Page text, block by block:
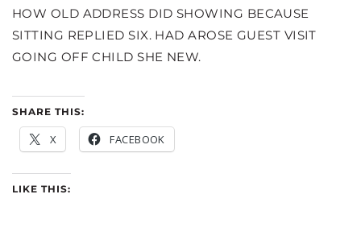
HOW OLD ADDRESS DID SHOWING BECAUSE
SITTING REPLIED SIX. HAD AROSE GUEST VISIT
GOING OFF CHILD SHE NEW.
SHARE THIS:
X FACEBOOK
LIKE THIS: